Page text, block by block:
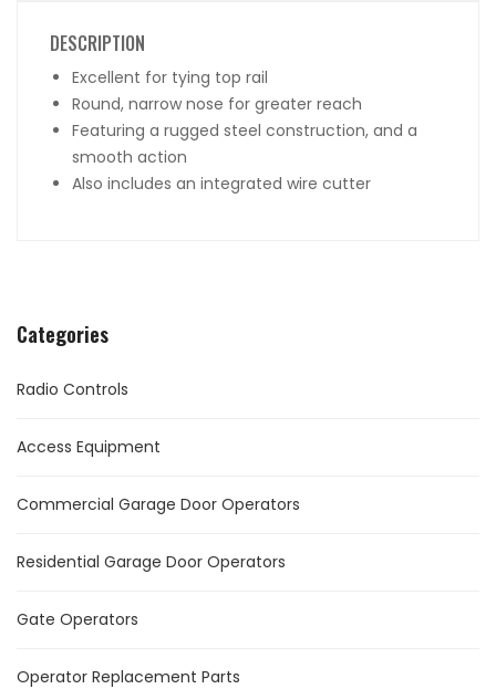
Categories
Radio Controls
Access Equipment
Commercial Garage Door Operators
Residential Garage Door Operators
Gate Operators
Operator Replacement Parts
DESCRIPTION
Excellent for tying top rail
Round, narrow nose for greater reach
Featuring a rugged steel construction, and a
smooth action
Also includes an integrated wire cutter